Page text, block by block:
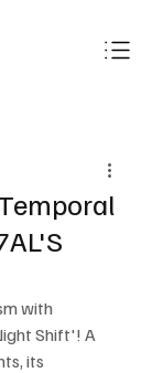
with
Shift'! A
its